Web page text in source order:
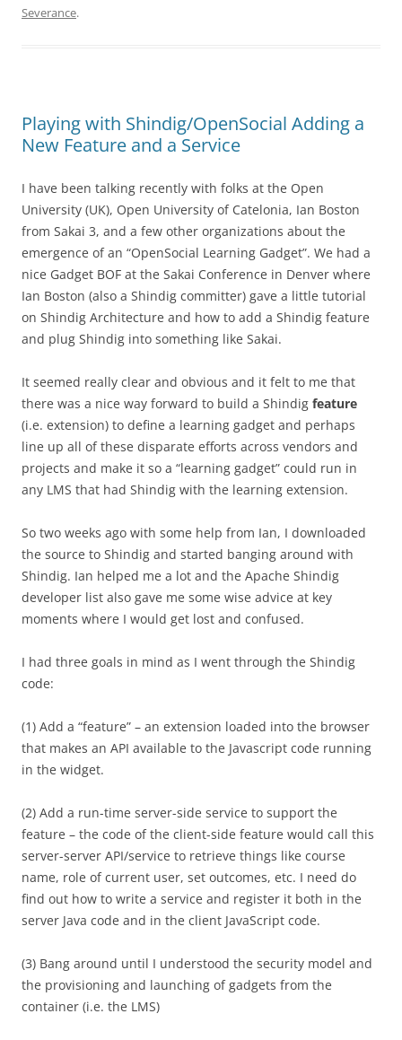
Severance.
Playing with Shindig/OpenSocial Adding a
New Feature and a Service
I have been talking recently with folks at the Open
University (UK), Open University of Catelonia, Ian Boston
from Sakai 3, and a few other organizations about the
emergence of an “OpenSocial Learning Gadget”. We had a
nice Gadget BOF at the Sakai Conference in Denver where
Ian Boston (also a Shindig committer) gave a little tutorial
on Shindig Architecture and how to add a Shindig feature
and plug Shindig into something like Sakai.
It seemed really clear and obvious and it felt to me that
there was a nice way forward to build a Shindig feature
(i.e. extension) to define a learning gadget and perhaps
line up all of these disparate efforts across vendors and
projects and make it so a “learning gadget” could run in
any LMS that had Shindig with the learning extension.
So two weeks ago with some help from Ian, I downloaded
the source to Shindig and started banging around with
Shindig. Ian helped me a lot and the Apache Shindig
developer list also gave me some wise advice at key
moments where I would get lost and confused.
I had three goals in mind as I went through the Shindig
code:
(1) Add a “feature” – an extension loaded into the browser
that makes an API available to the Javascript code running
in the widget.
(2) Add a run-time server-side service to support the
feature – the code of the client-side feature would call this
server-server API/service to retrieve things like course
name, role of current user, set outcomes, etc. I need do
find out how to write a service and register it both in the
server Java code and in the client JavaScript code.
(3) Bang around until I understood the security model and
the provisioning and launching of gadgets from the
container (i.e. the LMS)